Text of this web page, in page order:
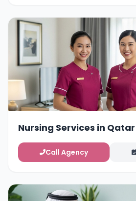
Nursing Services in Qatar
Call Agency